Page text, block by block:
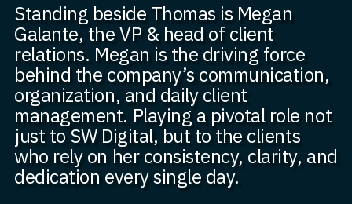
Standing beside Thomas is Megan
Galante, the VP & head of client
relations. Megan is the driving force
behind the company’s communication,
organization, and daily client
management. Playing a pivotal role not
just to SW Digital, but to the clients
who rely on her consistency, clarity, and
dedication every single day.